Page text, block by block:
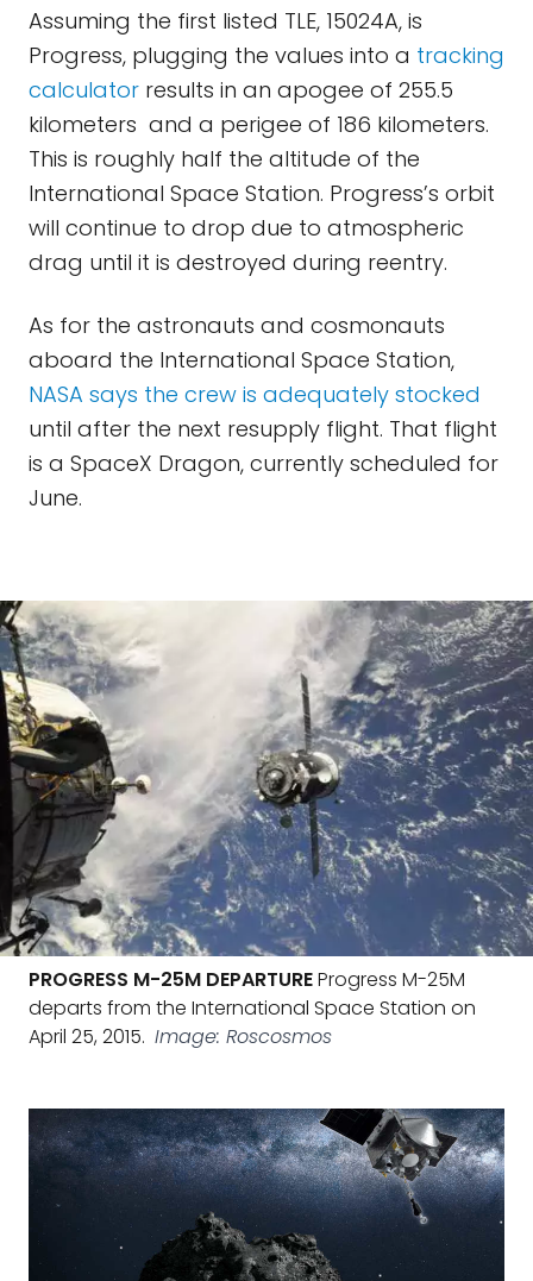
Assuming the first listed TLE, 15024A, is
Progress, plugging the values into a tracking
calculator results in an apogee of 255.5
kilometers and a perigee of 186 kilometers.
This is roughly half the altitude of the
International Space Station. Progress’s orbit
will continue to drop due to atmospheric
drag until it is destroyed during reentry.
As for the astronauts and cosmonauts
aboard the International Space Station,
NASA says the crew is adequately stocked
until after the next resupply flight. That flight
is a SpaceX Dragon, currently scheduled for
June.
PROGRESS M-25M DEPARTUREProgress M-25M
departs from the International Space Station on
April 25, 2015. Image: Roscosmos